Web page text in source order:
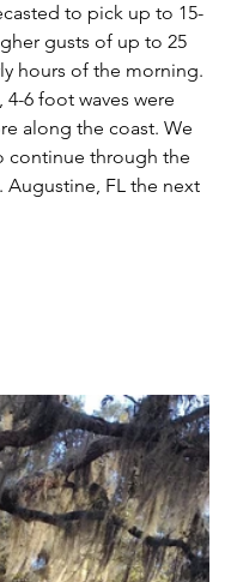
to pick up to 15-
gusts of up to 25
hours of the morning.
6 foot waves were
along the coast. We
continue through the
Augustine, FL the next